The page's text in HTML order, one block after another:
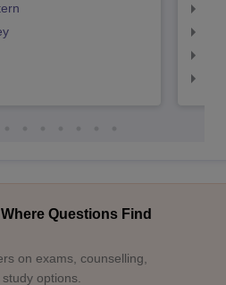
Questions Find
on exams, counselling,
options.